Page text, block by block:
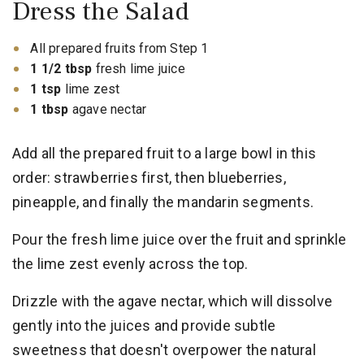
Dress the Salad
All prepared fruits from Step 1
1 1/2 tbsp fresh lime juice
1 tsp lime zest
1 tbsp agave nectar
Add all the prepared fruit to a large bowl in this
order: strawberries first, then blueberries,
pineapple, and finally the mandarin segments.
Pour the fresh lime juice over the fruit and sprinkle
the lime zest evenly across the top.
Drizzle with the agave nectar, which will dissolve
gently into the juices and provide subtle
sweetness that doesn't overpower the natural